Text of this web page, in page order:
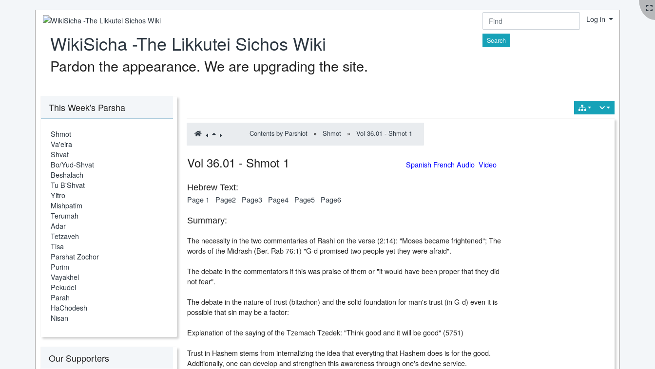
WikiSicha -The Likkutei Sichos Wiki
Pardon the appearance. We are upgrading the site.
Find
Log in
Contents by Parshiot » Shmot » Vol 36.01 - Shmot 1
Vol 36.01 - Shmot 1 Spanish French Audio Video
Hebrew Text:
Page 1 Page2 Page3 Page4 Page5 Page6
Summary:
The necessity in the two commentaries of Rashi on the verse (2:14): "Moses became frightened"; The
words of the Midrash (Ber. Rab 76:1) "G-d promised two people yet they were afraid".
The debate in thecommentators if this was praise of them or "it would have been proper that they did
not fear".
The debate in the nature of trust (bitachon) and the solid foundation for man's trust (in G-d) even it is
possible that sin may be a factor:
Explanation of the saying of the Tzemach Tzedek: "Think good and it will be good" (5751)
Trust in Hashem stems from internalizing the idea that everyting that Hashem does is for the good.
Additionally, one can develop and strengthen this awareness through one's devine service.
This Week's Parsha
Shmot
Va'eira
Shvat
Bo/Yud-Shvat
Beshalach
Tu B'Shvat
Yitro
Mishpatim
Terumah
Adar
Tetzaveh
Tisa
Parshat Zochor
Purim
Vayakhel
Pekudei
Parah
HaChodesh
Nisan
Our Supporters